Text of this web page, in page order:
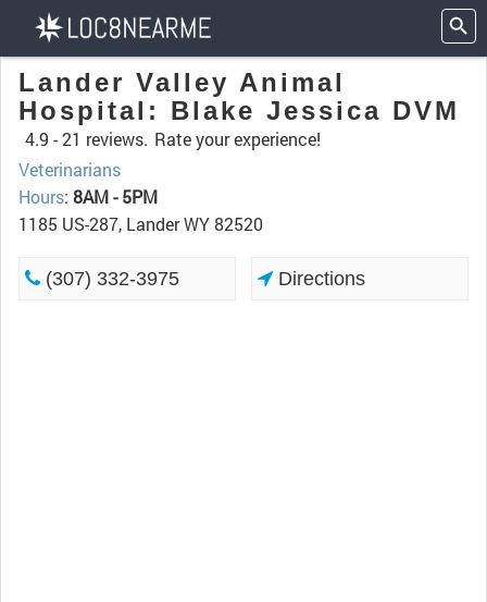
Lander Valley Animal
Hospital: Blake Jessica DVM
4.9 -21 reviews. Rate your experience!
Veterinarians
Hours: 8AM - 5PM
1185 US-287, Lander WY 82520
(307) 332-3975 Directions